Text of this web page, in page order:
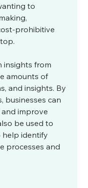
to
prohibitive
insights from
amounts of
and insights. By
businesses can
improve
be used to
help identify
processes and